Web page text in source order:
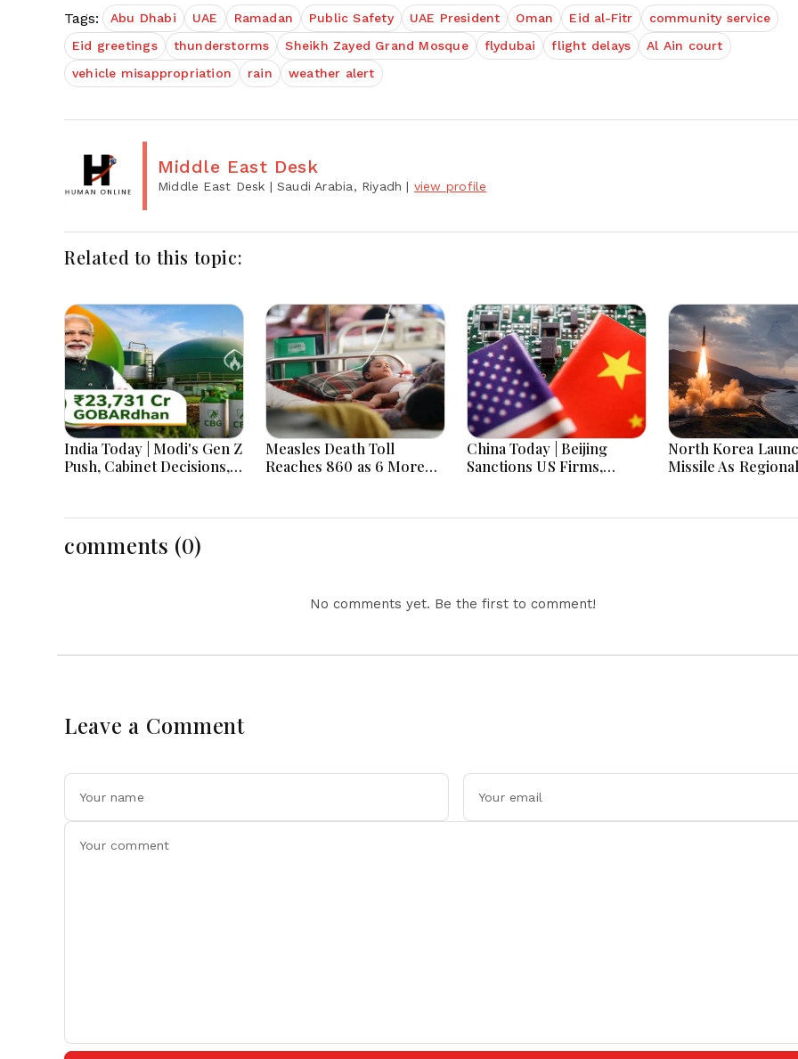
Tags: Abu Dhabi UAE Ramadan Public Safety UAE President Oman Eid al-Fitr
community service
Eid greetings
thunderstorms Sheikh Zayed Grand Mosque flydubai flight delays
Al Ain court
vehicle misappropriation
rain weather alert
Middle East Desk
Middle East Desk | Saudi Arabia, Riyadh | view profile
Related to this topic:
India Today | Modi's Gen Z
Push, Cabinet Decisions,
Action Lead National
Measles Death Toll
Reaches 860 as 6 More
China Today | Beijing
Sanctions US Firms,
Restricts Drone Exports
North Korea
Missile As Regional
comments (0)
No comments yet. Be the first to comment!
Leave a Comment